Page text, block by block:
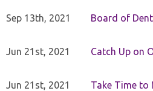
Sep 13th, 2021 Board of
Jun 21st, 2021 Catch Up on
Jun 21st, 2021 Take Time to